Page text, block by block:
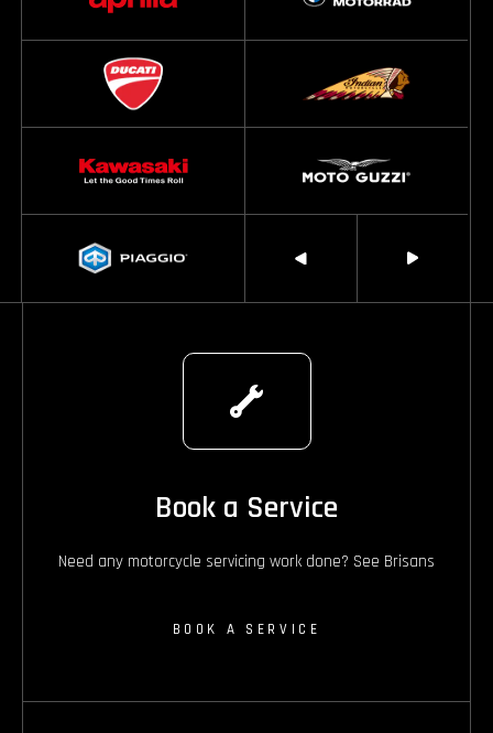
Book a Service
Need any motorcycle servicing work done? See Brisans
BOOK A SERVICE